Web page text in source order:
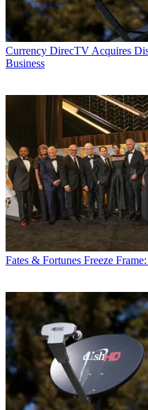
Currency DirecTV Acquires
Business
Fates & Fortunes Freeze